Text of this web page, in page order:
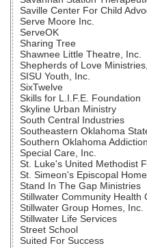
Saville Center For Child
Serve Moore Inc.
ServeOK
Sharing Tree
Shawnee Little Theatre, Inc.
Shepherds of Love
SISU Youth, Inc.
SixTwelve
Skills for L.I.F.E. Foundation
Skyline Urban Ministry
South Central Industries
Southeastern Oklahoma
Southern Oklahoma
Special Care, Inc.
St. Luke's United Methodist
St. Simeon's Episcopal
Stand In The Gap Ministries
Stillwater Community Health
Stillwater Group Homes, Inc.
Stillwater Life Services
Street School
Suited For Success